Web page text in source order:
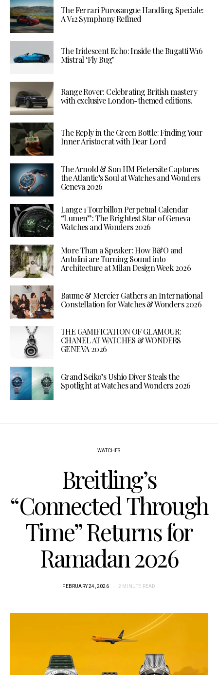
The Ferrari Purosangue Handling Speciale:
A V12 Symphony Refined
The Iridescent Echo: Inside the Bugatti W16
Mistral ‘Fly Bug’
Range Rover: Celebrating British mastery
with exclusive London-themed editions.
The Reply in the Green Bottle: Finding Your
Inner Aristocrat with Dear Lord
The Arnold & Son HM Pietersite Captures
the Atlantic’s Soul at Watches and Wonders
Geneva 2026
Lange 1 Tourbillon Perpetual Calendar
“Lumen”: The Brightest Star of Geneva
Watches and Wonders 2026
More Than a Speaker: How B&O and
Antolini are Turning Sound into
Architecture at Milan Design Week 2026
Baume & Mercier Gathers an International
Constellation for Watches & Wonders 2026
THE GAMIFICATION OF GLAMOUR:
CHANEL AT WATCHES & WONDERS
GENEVA 2026
Grand Seiko’s Ushio Diver Steals the
Spotlight at Watches and Wonders 2026
WATCHES
Breitling’s
“Connected Through
Time” Returns for
Ramadan 2026
FEBRUARY 24, 2026 2 MINUTE READ